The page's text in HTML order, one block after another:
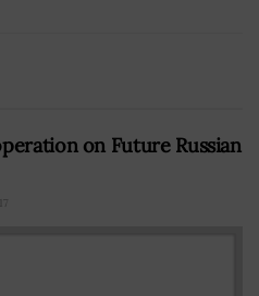
on Future Russian